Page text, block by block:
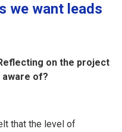
we want leads
on the project
aware of?
that the level of